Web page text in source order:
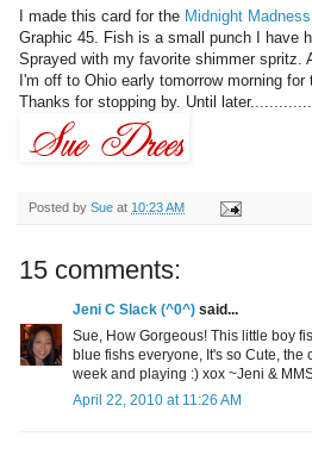
I made this card for the Midnight
Graphic 45. Fish is a small punch I have
Sprayed with my favorite shimmer spritz.
I'm off to Ohio early tomorrow morning
Thanks for stopping by. Until
Posted by Sue at 10:23 AM
15 comments:
Jeni C Slack (^0^) said...
Sue, How Gorgeous! This little boy
blue fishs everyone, It's so Cute,
week and playing :) xox ~Jeni &
April 22, 2010 at 11:26 AM